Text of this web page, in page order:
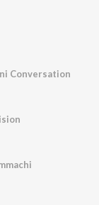
Conversation